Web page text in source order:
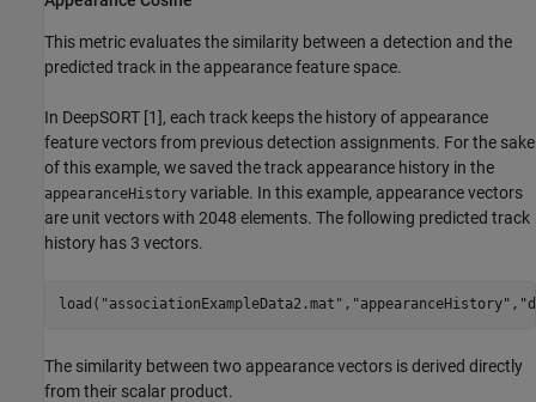
This metric evaluates the similarity between a detection and the
predicted track in the appearance feature space.
In DeepSORT [1], each track keeps the history of appearance
feature vectors from previous detection assignments. For the sake
of this example, we saved the track appearance history in the
appearanceHistory variable. In this example, appearance vectors
are unit vectors with 2048 elements. The following predicted track
history has 3 vectors.
load( "associationExampleData2.mat" , "appearanceHistory" ,
The similarity between two appearance vectors is derived directly
from their scalar product.